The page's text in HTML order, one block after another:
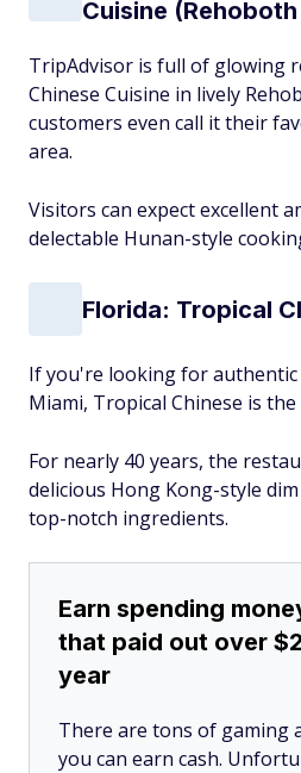
Cuisine
TripAdvisor is full of glowing
Chinese Cuisine in lively
customers even call it their
area.
Visitors can expect excellent
delectable Hunan-style
Florida: Tropical
If you're looking for authentic
Miami, Tropical Chinese is
For nearly 40 years, the
delicious Hong Kong-style
top-notch ingredients.
Earn spending
that paid out over
year
There are tons of gaming
you can earn cash.